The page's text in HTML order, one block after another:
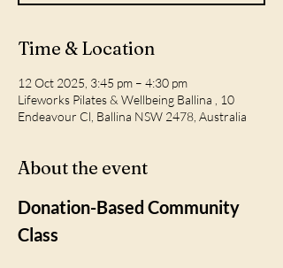
Time & Location
12 Oct 2025, 3:45 pm – 4:30 pm
Lifeworks Pilates & Wellbeing Ballina , 10
Endeavour Cl, Ballina NSW 2478, Australia
About the event
Donation-Based Community
Class